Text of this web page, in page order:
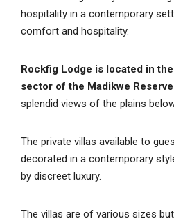
hospitality in a contemporary
comfort and hospitality.
Rockfig Lodge is located in
sector of the Madikwe Reserve
splendid views of the plains
The private villas available to
decorated in a contemporary
by discreet luxury.
The villas are of various sizes